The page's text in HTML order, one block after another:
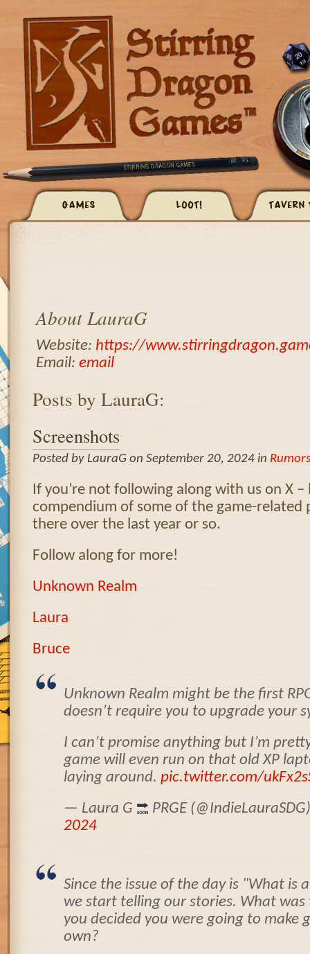
GAMES LOOT! TAVERN
About LauraG
Website: https://
Email: email
Posts by LauraG:
Screenshots
Posted by LauraG on September 20, 2024 in Rumors
If you’re not following along with us on X –
compendium of some of the game-related
there over the last year or so.
Follow along for more!
Unknown Realm
Laura
Bruce
Unknown Realm might be the first
doesn’t require you to upgrade your
I can’t promise anything but I’m
game will even run on that old XP
laying around. pic.twitter.com/
— Laura G
PRGE
2024
Since the issue of the day is "What is
we start telling our stories. What
you decided you were going to make
own?